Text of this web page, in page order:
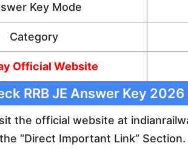
Key Mode
Category
Official Website
RRB JE Answer Key
the official website at
“Direct Important Link” Section.